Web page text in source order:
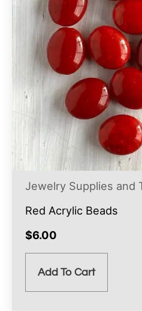
Jewelry Supplies and
Red Acrylic Beads
$6.00
Add To Cart